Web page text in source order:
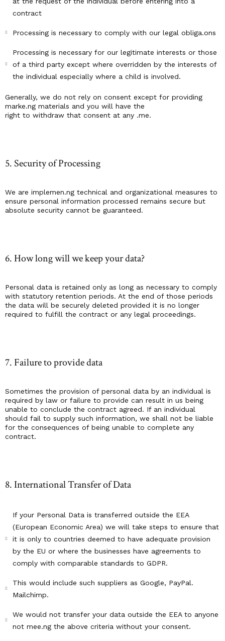
contract
Processing is necessary to comply with our legal obliga.ons
Processing is necessary for our legitimate interests or those
of a third party except where overridden by the interests of
the individual especially where a child is involved.
Generally, we do not rely on consent except for providing
marke.ng materials and you will have the
right to withdraw that consent at any .me.
5. Security of Processing
We are implemen.ng technical and organizational measures to
ensure personal information processed remains secure but
absolute security cannot be guaranteed.
6. How long will we keep your data?
Personal data is retained only as long as necessary to comply
with statutory retention periods. At the end of those periods
the data will be securely deleted provided it is no longer
required to fulfill the contract or any legal proceedings.
7. Failure to provide data
Sometimes the provision of personal data by an individual is
required by law or failure to provide can result in us being
unable to conclude the contract agreed. If an individual
should fail to supply such information, we shall not be liable
for the consequences of being unable to complete any
contract.
8. International Transfer of Data
If your Personal Data is transferred outside the EEA
(European Economic Area) we will take steps to ensure that
it is only to countries deemed to have adequate provision
by the EU or where the businesses have agreements to
comply with comparable standards to GDPR.
This would include such suppliers as Google, PayPal.
Mailchimp.
We would not transfer your data outside the EEA to anyone
not mee.ng the above criteria without your consent.